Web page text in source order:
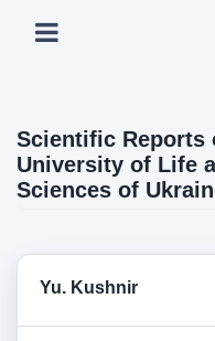
Scientific Reports
University of Life
Sciences of
Yu. Kushnir